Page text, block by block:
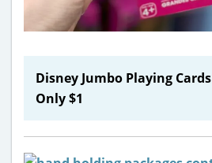
Disney Jumbo Playing Cards
Only $1